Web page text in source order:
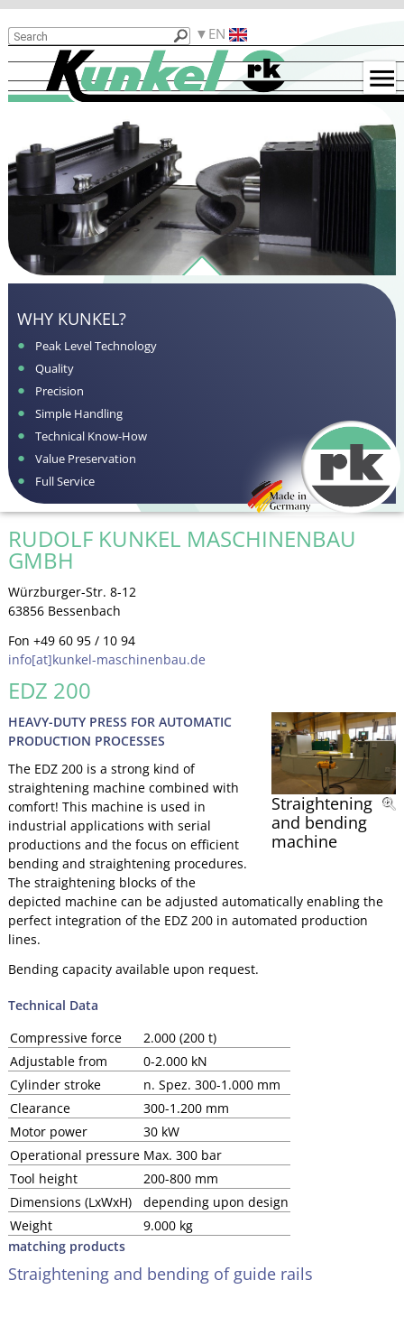
EN
WHY KUNKEL?
Peak Level Technology
Quality
Precision
Simple Handling
Technical Know-How
Value Preservation
Full Service
Reasons
Kunkel
Machines
Examples
for
Contact
RUDOLF KUNKEL MASCHINENBAU
GMBH
Würzburger-Str. 8-12
63856 Bessenbach
Fon +49 60 95 / 10 94
info[at]kunkel-maschinenbau.de
EDZ 200
Straightening
and bending
machine
HEAVY-DUTY PRESS FOR AUTOMATIC
PRODUCTION PROCESSES
The EDZ 200 is a strong kind of
straightening machine combined with
comfort! This machine is used in
industrial applications with serial
productions and the focus on efficient
bending and straightening procedures.
The straightening blocks of the
depicted machine can be adjusted automatically enabling the
perfect integration of the EDZ 200 in automated production
lines.
Bending capacity available upon request.
Technical Data
Compressive force
2.000 (200 t)
Adjustable from
0-2.000 kN
Cylinder stroke
n. Spez. 300-1.000 mm
Clearance
300-1.200 mm
Motor power
30 kW
Operational pressure Max. 300 bar
Tool height
200-800 mm
Dimensions (LxWxH)
depending upon design
Weight
9.000 kg
matching products
Straightening and bending of guide rails